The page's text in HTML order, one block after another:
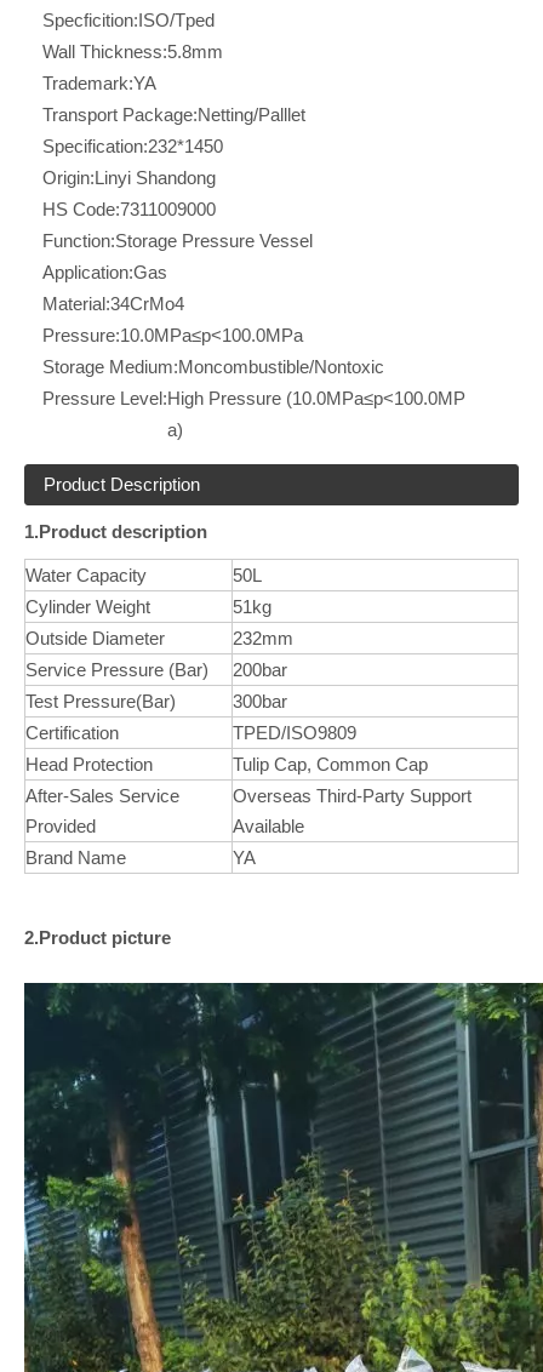
Specficition:ISO/Tped
Wall Thickness:5.8mm
Trademark:YA
Transport Package:Netting/Palllet
Specification:232*1450
Origin:Linyi Shandong
HS Code:7311009000
Function:Storage Pressure Vessel
Application:Gas
Material:34CrMo4
Pressure:10.0MPa≤p<100.0MPa
Storage Medium:Moncombustible/Nontoxic
Pressure Level:High Pressure (10.0MPa≤p<100.0MP
a)
Product Description
1.Product description
Water Capacity
50L
Cylinder Weight
51kg
Outside Diameter
232mm
Service Pressure (Bar)
200bar
Test Pressure(Bar)
300bar
Certification
TPED/ISO9809
Head Protection
Tulip Cap, Common Cap
After-Sales Service
Provided
Overseas Third-Party Support
Available
Brand Name
YA
2.Product picture